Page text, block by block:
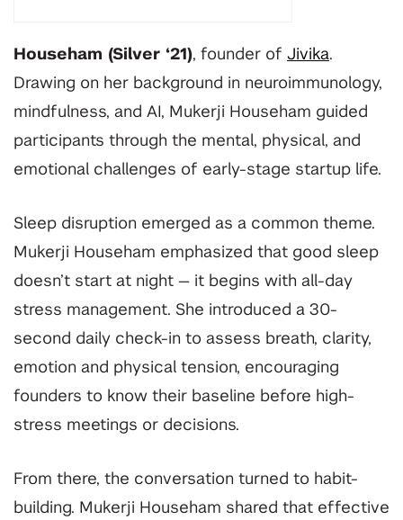
Househam (Silver ‘21), founder of Jivika.
Drawing on her background in neuroimmunology,
mindfulness, and AI, Mukerji Househam guided
participants through the mental, physical, and
emotional challenges of early-stage startup life.
Sleep disruption emerged as a common theme.
Mukerji Househam emphasized that good sleep
doesn’t start at night — it begins with all-day
stress management. She introduced a 30-
second daily check-in to assess breath, clarity,
emotion and physical tension, encouraging
founders to know their baseline before high-
stress meetings or decisions.
From there, the conversation turned to habit-
building. Mukerji Househam shared that effective